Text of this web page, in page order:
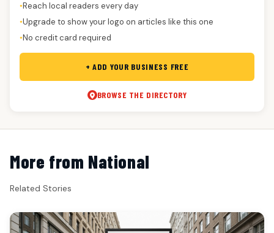
●Reach local readers every day
●Upgrade to show your logo on articles like this one
●No credit card required
+ ADD YOUR BUSINESS FREE
BROWSE THE DIRECTORY
More from National
Related Stories